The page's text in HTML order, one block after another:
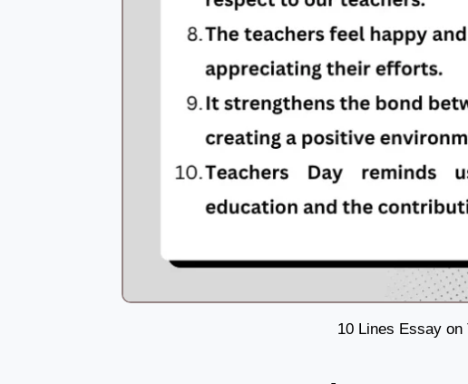
10 Lines Essay on